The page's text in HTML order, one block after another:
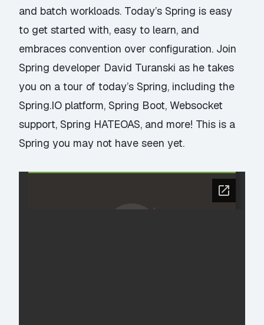
and batch workloads. Today’s Spring is easy
to get started with, easy to learn, and
embraces convention over configuration. Join
Spring developer David Turanski as he takes
you on a tour of today’s Spring, including the
Spring.IO platform, Spring Boot, Websocket
support, Spring HATEOAS, and more! This is a
Spring you may not have seen yet.